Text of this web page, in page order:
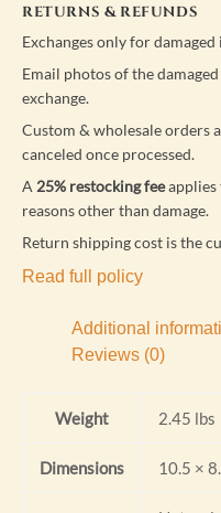
RETURNS & REFUNDS
Exchanges only for
Email photos of the
exchange.
Custom & wholesale orders
canceled once processed.
A 25% restocking feeapplies
reasons other than damage.
Return shipping cost is the
Read full policy
Additional
Reviews (0)
Weight 2.45 lbs
Dimensions 10.5 ×